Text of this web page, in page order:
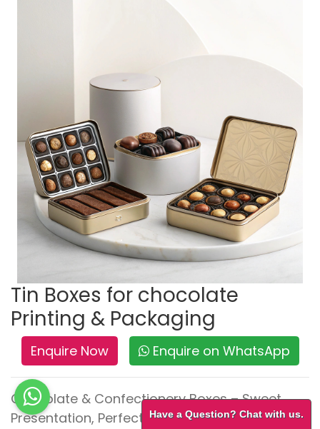
Tin Boxes for chocolate
Printing & Packaging
Enquire Now Enquire on WhatsApp
Chocolate & Confectionery Boxes – Sweet
Presentation, Perfect ProtectionHave a Question? Chat with us.